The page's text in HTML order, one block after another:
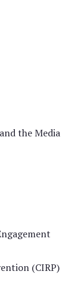
the Media
(CIRP)